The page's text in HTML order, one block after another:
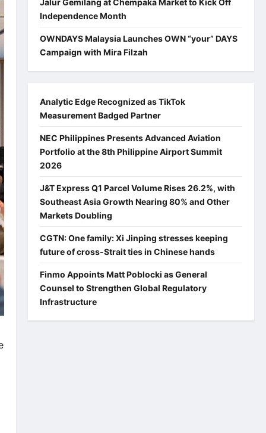
Independence Month
OWNDAYS Malaysia Launches OWN “your” DAYS
Campaign with Mira Filzah
Analytic Edge Recognized as TikTok
Measurement Badged Partner
NEC Philippines Presents Advanced Aviation
Portfolio at the 8th Philippine Airport Summit
2026
J&T Express Q1 Parcel Volume Rises 26.2%, with
Southeast Asia Growth Nearing 80% and Other
Markets Doubling
CGTN: One family: Xi Jinping stresses keeping
future of cross-Strait ties in Chinese hands
Finmo Appoints Matt Poblocki as General
Counsel to Strengthen Global Regulatory
Infrastructure